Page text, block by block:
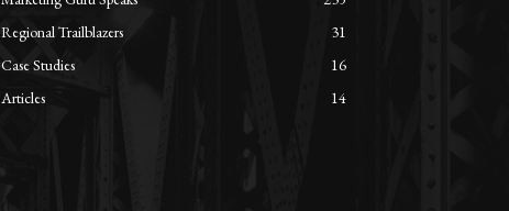
Regional Trailblazers
31
Case Studies
16
Articles
14